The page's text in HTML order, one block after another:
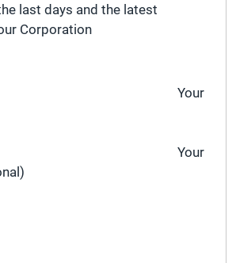
last days and the latest
Corporation
Your
Your